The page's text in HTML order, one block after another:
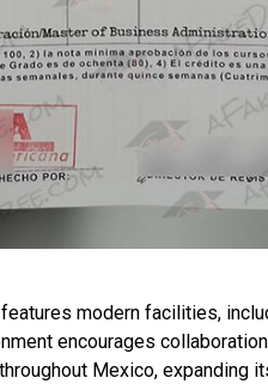
modern facilities,
encourages
Mexico, expanding